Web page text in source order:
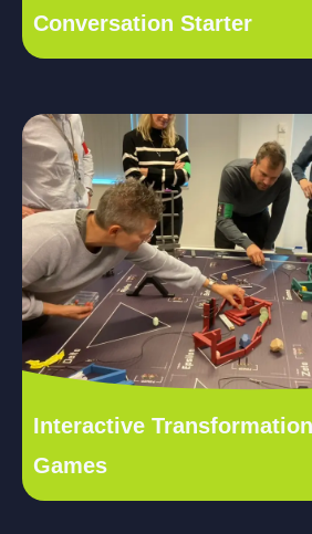
Conversation Starter
Interactive
Games